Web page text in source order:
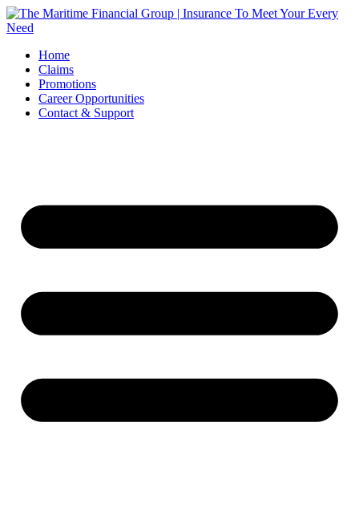
Skip
to
Home
Claims
Promotions
Career Opportunities
Contact & Support